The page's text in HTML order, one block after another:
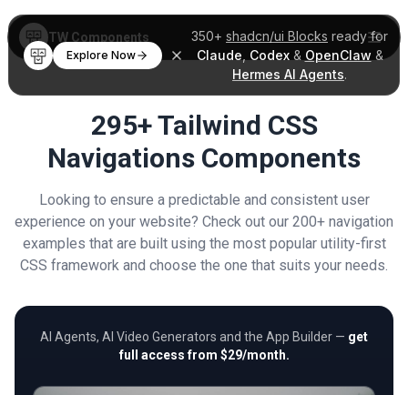
350+ shadcn/ui Blocks ready for
Claude Codex& OpenClaw &
Hermes AI Agents.
Explore Now
TW Components
295+ Tailwind CSS
Navigations Components
Looking to ensure a predictable and consistent user
experience on your website? Check out our 200+ navigation
examples that are built using the most popular utility-first
CSS framework and choose the one that suits your needs.
AI Agents, AI Video Generators and the App Builder — get
full access from $29/month.